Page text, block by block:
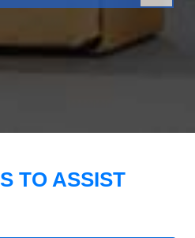
TO ASSIST